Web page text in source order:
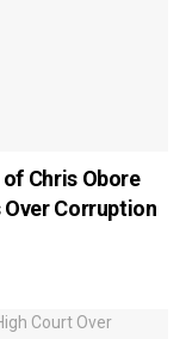
Chris Obore
Corruption